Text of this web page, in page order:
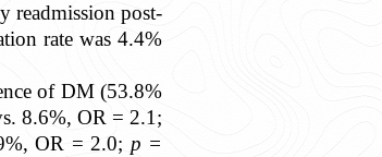
readmission post-
rate was 4.4%
of DM (53.8%
8.6%, OR = 2.1;
OR = 2.0; p =